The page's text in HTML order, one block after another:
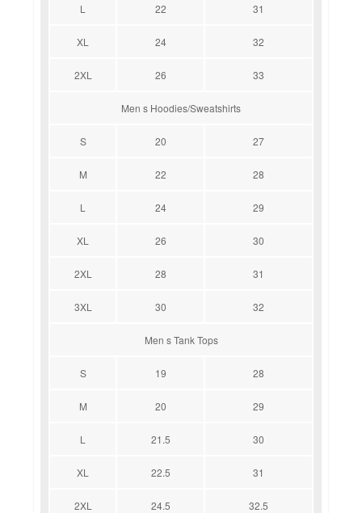
L 22 31
XL 24 32
2XL 26 33
Men s Hoodies/Sweatshirts
S 20 27
M 22 28
L 24 29
XL 26 30
2XL 28 31
3XL 30 32
Men s Tank Tops
S 19 28
M 20 29
L 21.5 30
XL 22.5 31
2XL 24.5 32.5